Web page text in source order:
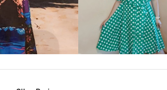
VIEW MORE